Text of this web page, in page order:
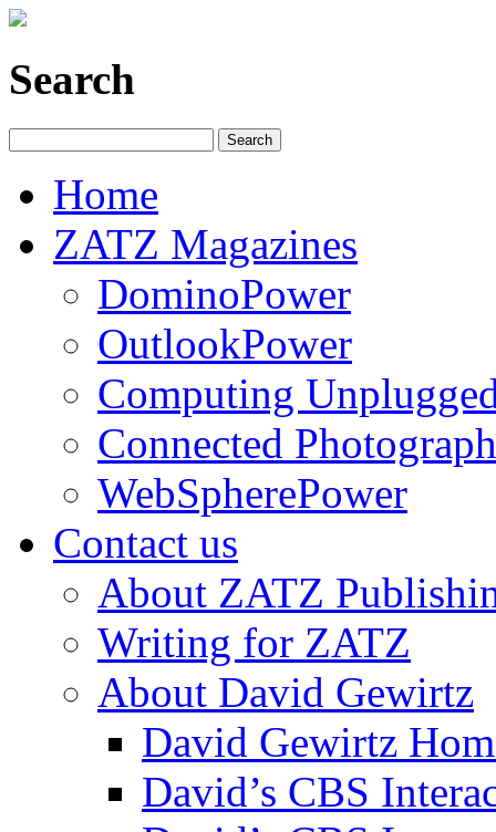
Search
Home
ZATZ Magazines
DominoPower
OutlookPower
Computing
Connected
WebSpherePower
Contact us
About ZATZ
Writing for ZATZ
About David Gewirtz
David Gewirtz
David’s CBS